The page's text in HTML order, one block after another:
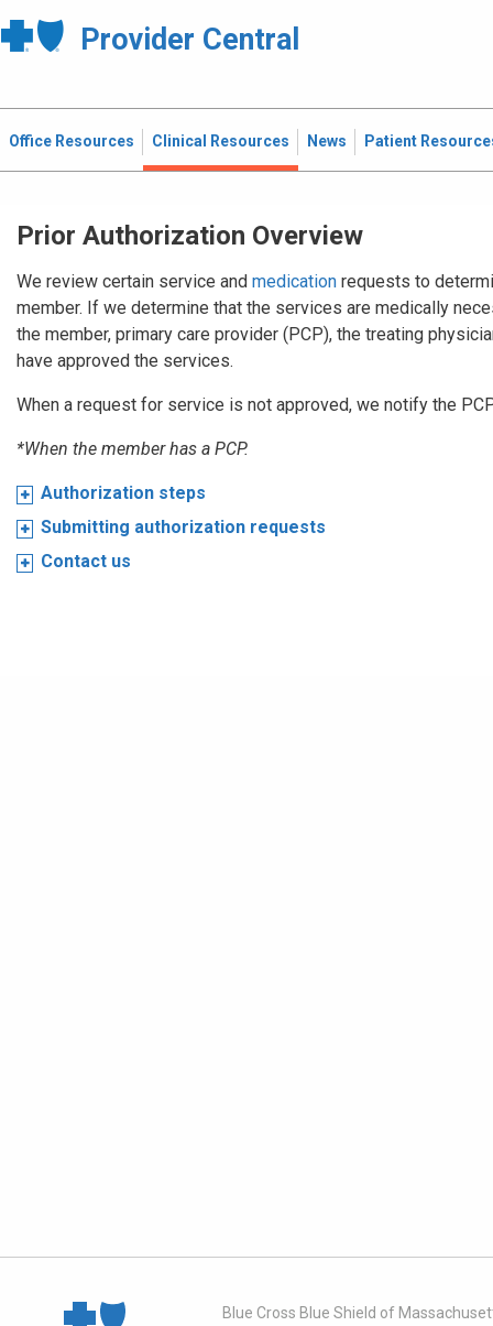
Provider Central
Office Resources Clinical Resources News Patient
Prior Authorization Overview
We review certain service and medication requests to
member. If we determine that the services are medically
the member, primary care provider (PCP), the treating
have approved the services.
When a request for service is not approved, we notify the
*When the member has a PCP.
Authorization steps
Submitting authorization requests
Contact us
Blue Cross Blue Shield of